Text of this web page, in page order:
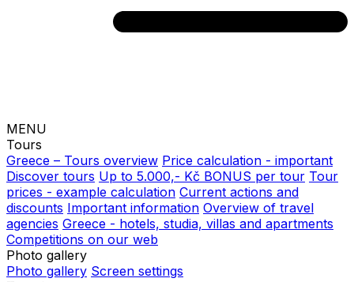
MENU
Tours
Greece – Tours overview Price calculation - important
Discover tours Up to 5.000,- Kč BONUS per tour Tour
prices - example calculation Current actions and
discounts Important information Overview of travel
agencies Greece - hotels, studia, villas and apartments
Competitions on our web
Photo gallery
Photo gallery Screen settings